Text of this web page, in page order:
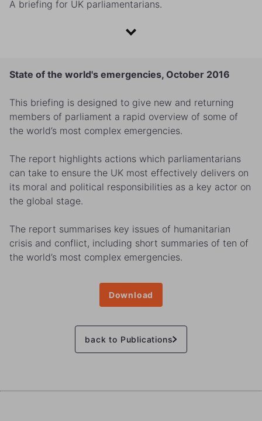
A briefing for UK parliamentarians.
State of the world's emergencies, October 2016
This briefing is designed to give new and returning
members of parliament a rapid overview of some of
the world’s most complex emergencies.
The report highlights actions which parliamentarians
can take to ensure the UK most effectively delivers on
its moral and political responsibilities as a key actor on
the global stage.
The report summarises key issues of humanitarian
crisis and conflict, including short summaries of ten of
the world’s most complex emergencies.
Download
back to Publications